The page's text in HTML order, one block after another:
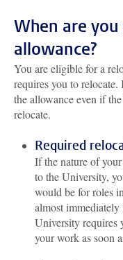
When are
allowance?
You are eligible for a
requires you to
the allowance even if
relocate.
Required
If the nature of
to the University,
would be for roles
almost
University requires
your work as soon